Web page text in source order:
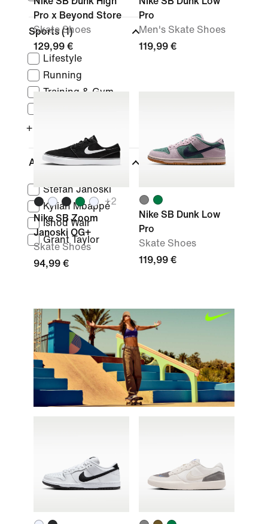
Sports(1)
Lifestyle
Running
Training & Gym
+ More
Athletes
Stefan Janoski
Kylian Mbappé
Ishod Wair
Grant Taylor
Pro x Beyond Store
Skate Shoes
129,99 €
Pro
Men's Skate Shoes
119,99 €
+2
Nike SB Zoom
Janoski OG+
Skate Shoes
94,99 €
Nike SB Dunk Low
Pro
Skate Shoes
119,99 €